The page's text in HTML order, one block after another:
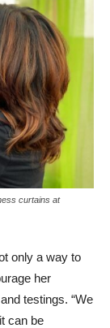
curtains at
only a way to
her
testings. “We
can be